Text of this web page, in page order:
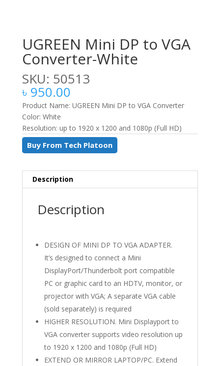
UGREEN Mini DP to VGA
Converter-White
SKU: 50513
৳ 950.00
Product Name: UGREEN Mini DP to VGA Converter
Color: White
Resolution: up to 1920 x 1200 and 1080p (Full HD)
Buy From Tech Platoon
Description
Description
DESIGN OF MINI DP TO VGA ADAPTER.
It’s designed to connect a Mini
DisplayPort/Thunderbolt port compatible
PC or graphic card to an HDTV, monitor, or
projector with VGA; A separate VGA cable
(sold separately) is required
HIGHER RESOLUTION. Mini Displayport to
VGA converter supports video resolution up
to 1920 x 1200 and 1080p (Full HD)
EXTEND OR MIRROR LAPTOP/PC. Extend